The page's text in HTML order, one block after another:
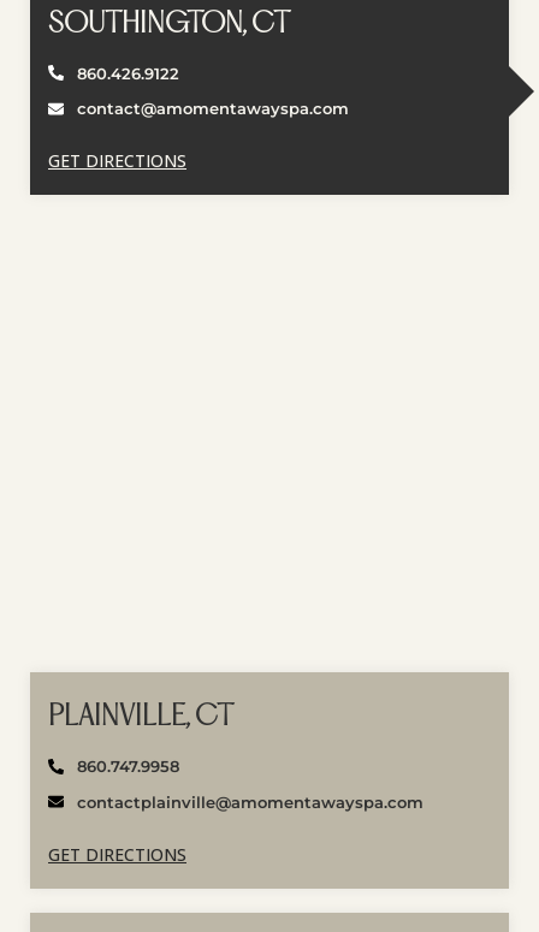
SOUTHINGTON, CT
860.426.9122
contact@amomentawayspa.com
GET DIRECTIONS
PLAINVILLE, CT
860.747.9958
contactplainville@amomentawayspa.com
GET DIRECTIONS